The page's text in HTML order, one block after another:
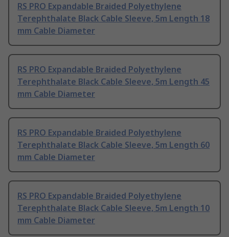
RS PRO Expandable Braided Polyethylene
Terephthalate Black Cable Sleeve, 5m Length 18
mm Cable Diameter
RS PRO Expandable Braided Polyethylene
Terephthalate Black Cable Sleeve, 5m Length 45
mm Cable Diameter
RS PRO Expandable Braided Polyethylene
Terephthalate Black Cable Sleeve, 5m Length 60
mm Cable Diameter
RS PRO Expandable Braided Polyethylene
Terephthalate Black Cable Sleeve, 5m Length 10
mm Cable Diameter